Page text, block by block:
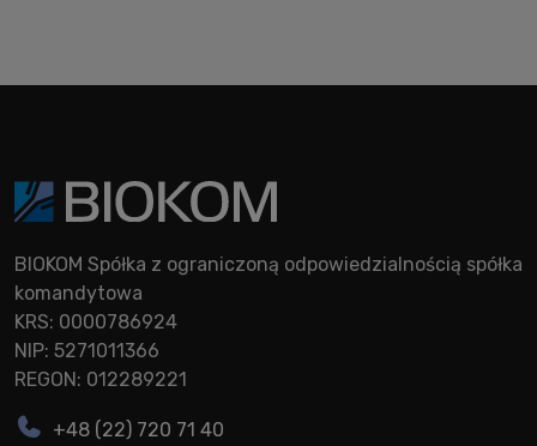
BIOKOM Spółka z ograniczoną odpowiedzialnością spółka
komandytowa
KRS: 0000786924
NIP: 5271011366
REGON: 012289221
+48 (22) 720 71 40